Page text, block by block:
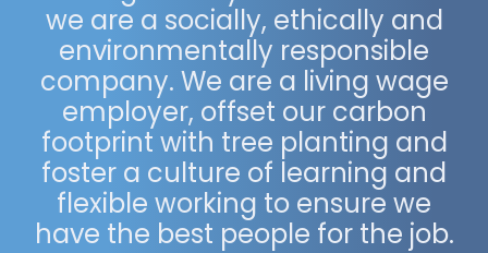
we are a socially, ethically and
environmentally responsible
company. We are a living wage
employer, offset our carbon
footprint with tree planting and
foster a culture of learning and
flexible working to ensure we
have the best people for the job.